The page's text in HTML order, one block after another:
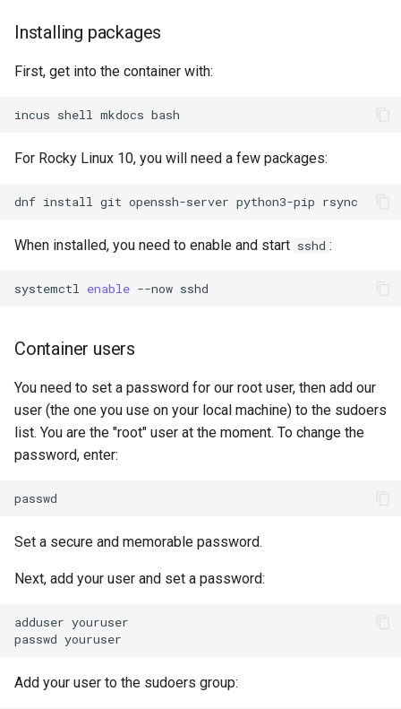
Installing packages
First, get into the container with:
incus shell mkdocs
For Rocky Linux 10, you will need a few packages:
dnf install git openssh-server python3-pip
When installed, you need to enable and start sshd :
systemctl enable --now
Container users
You need to set a password for our root user, then add our
user (the one you use on your local machine) to the sudoers
list. You are the "root" user at the moment. To change the
password, enter:
Set a secure and memorable password.
Next, add your user and set a password:
adduser youruser
passwd
Add your user to the sudoers group: